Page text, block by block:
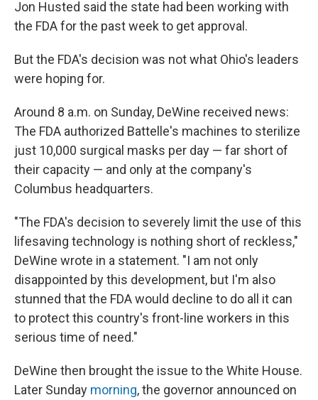
Jon Husted said the state had been working with
the FDA for the past week to get approval.
But the FDA's decision was not what Ohio's leaders
were hoping for.
Around 8 a.m. on Sunday, DeWine received news:
The FDA authorized Battelle's machines to sterilize
just 10,000 surgical masks per day — far short of
their capacity — and only at the company's
Columbus headquarters.
"The FDA's decision to severely limit the use of this
lifesaving technology is nothing short of reckless,"
DeWine wrote in a statement. "I am not only
disappointed by this development, but I'm also
stunned that the FDA would decline to do all it can
to protect this country's front-line workers in this
serious time of need."
DeWine then brought the issue to the White House.
Later Sunday morning, the governor announced on